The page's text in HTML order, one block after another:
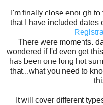
I'm finally close enough
that I have included dates
There were moments,
wondered if I'd even get
has been one long hot
that...what you need to
It will cover different